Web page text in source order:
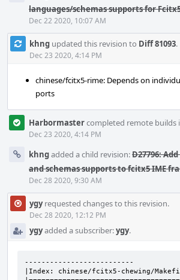
languages/schemas supports for
Dec 22 2020, 10:07 AM
khng updated this revision to Diff 81093.
Dec 23 2020, 4:14 PM
chinese/fcitx5-rime: Depends on
ports
Harbormastercompleted remote builds
Dec 23 2020, 4:14 PM
khngadded a child revision:D27796:
and schemas supports to fcitx5 IME
Dec 28 2020, 9:30 AM
ygyrequested changes to this revision.
Dec 28 2020, 12:12 PM
ygyadded a subscriber:ygy.
--------------------------
|Index: chinese/fcitx5-chewing/